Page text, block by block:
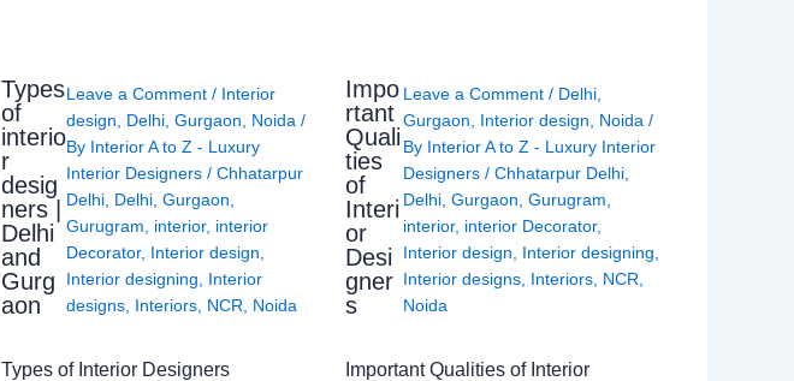
Types
of
interio
r
desig
ners |
Delhi
and
Gurg
aon
Leave a Comment / Interior
design
Delhi, Gurgaon Noida /
By Interior A to Z - Luxury
Interior Designers / Chhatarpur
Delhi, Delhi, Gurgaon
Gurugram
interior, interior
Decorator, Interior design
Interior designing
Interior
designs, Interiors, NCR Noida
Types of Interior Designers
Impo
rtant
Quali
ties
of
Interi
or
Desi
gner
s
Leave a Comment / Delhi,
Gurgaon
Interior design Noida /
By Interior A to Z - Luxury Interior
Designers / Chhatarpur Delhi,
Delhi, Gurgaon Gurugram
interior, interior Decorator,
Interior design
Interior designing
Interior designs, Interiors, NCR
Noida
Important Qualities of Interior